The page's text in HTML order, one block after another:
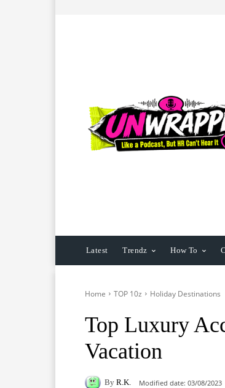
Latest Trendz How To
Home TOP 10z Holiday Destinations
Top Luxury
Vacation
By R.K. Modified date: 03/08/2023